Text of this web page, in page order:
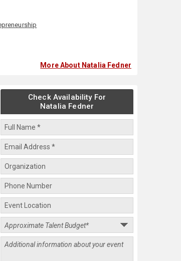
More About Natalia Fedner
Check Availability For
Natalia Fedner